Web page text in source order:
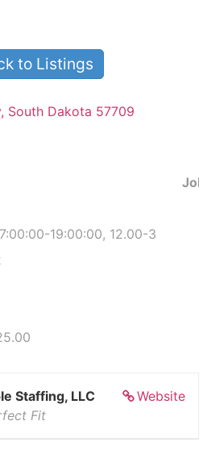
to Listings
South Dakota 57709
19:00:00, 12.00-3
Website
Staffing, LLC
Fit